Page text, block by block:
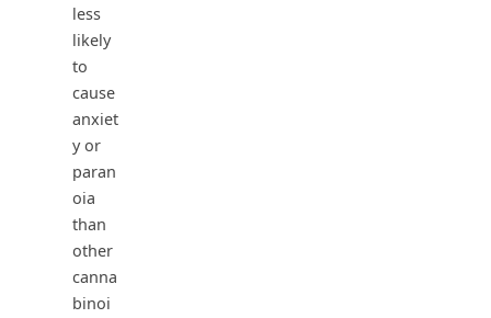
less
likely
to
cause
anxiet
y or
paran
oia
than
other
canna
binoi